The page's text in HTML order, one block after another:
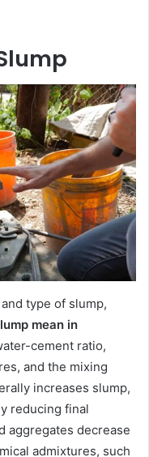
type of slump,
mean in
cement ratio,
and the mixing
increases slump,
reducing final
aggregates decrease
admixtures, such